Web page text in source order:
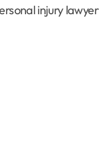
injury lawyer